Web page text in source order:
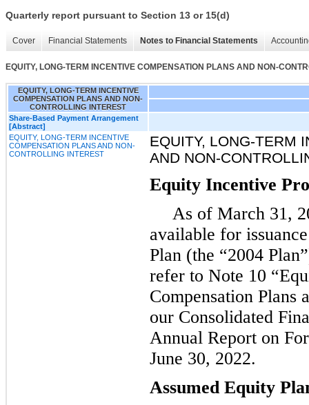
Quarterly report pursuant to Section 13 or 15(d)
Cover Financial Statements Notes to Financial Statements
EQUITY, LONG-TERM INCENTIVE COMPENSATION PLANS AND NON-
EQUITY, LONG-TERM INCENTIVE
COMPENSATION PLANS AND NON-
CONTROLLING INTEREST
Share-Based Payment Arrangement
[Abstract]
EQUITY, LONG-TERM INCENTIVE
COMPENSATION PLANS AND NON-
CONTROLLING INTEREST
EQUITY, LONG-TERM
AND NON-
Equity Incentive
As of March 31,
available for
Plan (the “2004
refer to Note 10
Compensation Plans
our Consolidated
Annual Report on
June 30, 2022.
Assumed Equity